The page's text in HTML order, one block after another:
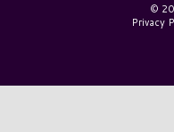
©
Privacy